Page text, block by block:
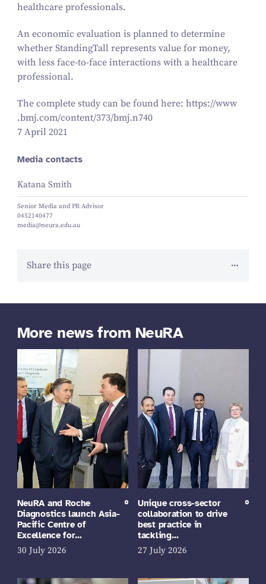
healthcare professionals.
An economic evaluation is planned to determine
whether StandingTall represents value for money,
with less face-to-face interactions with a healthcare
professional.
The complete study can be found here: https://​www​
.bmj​.com/​c​o​n​t​e​n​t​/​373​/​b​m​j​.n740
7 April 2021
Media contacts
Katana Smith
Senior Media and PR Advisor
0452140477
media@neura.edu.au
Share this page
More news from NeuRA
NeuRA and Roche
Diagnostics launch Asia-
Pacific Centre of
Excellence for…
30 July 2026
Unique cross-sector
collaboration to drive
best practice in
tackling…
27 July 2026